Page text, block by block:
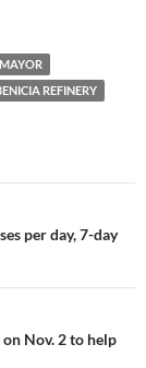
REFINERY
per day, 7-day
Nov. 2 to help